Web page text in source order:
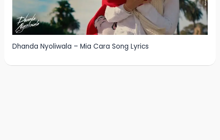
Dhanda Nyoliwala – Mia Cara Song Lyrics